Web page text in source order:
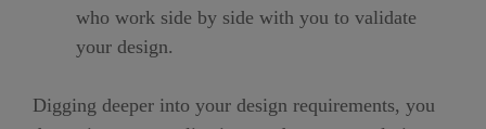
who work side by side with you to validate
your design.
Digging deeper into your design requirements, you